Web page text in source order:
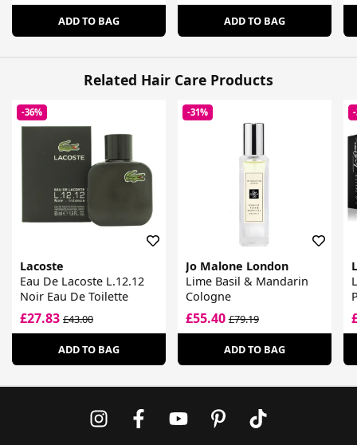
ADD TO BAG ADD TO BAG
Related Hair Care Products
-36%
Lacoste
Eau De Lacoste L.12.12
Noir Eau De Toilette
£27.83 £43.00
ADD TO BAG
-31%
Jo Malone London
Lime Basil & Mandarin
Cologne
£55.40£79.19
ADD TO BAG